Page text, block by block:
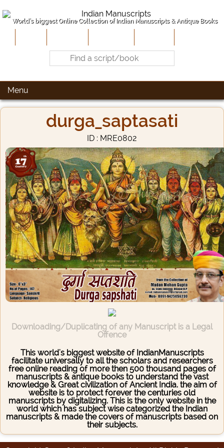
World's biggest Online Collection of Indian Manuscripts & Antique Books
Menu
durga_saptasati
ID : MRE0802
Downloading/Duplicating of any Manuscript is a Legal
Offence
This world's biggest website of IndianManuscripts
facilitate universally to all the scholars and researchers
free online reading of more then 500 thousand pages of
manuscripts & antique books to understand the vast
knowledge & Great civilization of Ancient India. the aim of
website is to protect forever the centuries old
manuscripts by digitalizing. This is the only website in the
world which has subject wise categorized the Indian
manuscripts & made the covers of manuscripts based on
their subjects.